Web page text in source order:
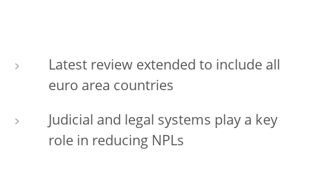
Latest review extended to include all
euro area countries
Judicial and legal systems play a key
role in reducing NPLs